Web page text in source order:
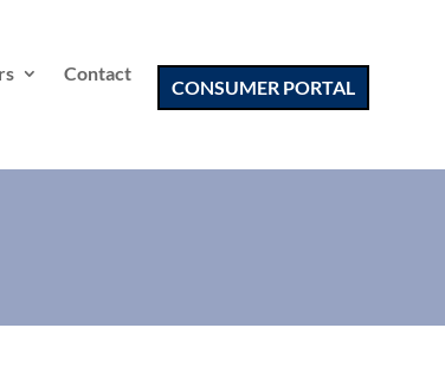
Contact
CONSUMER PORTAL